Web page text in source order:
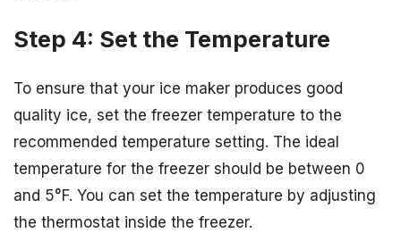
Step 4: Set the Temperature
To ensure that your ice maker produces good
quality ice, set the freezer temperature to the
recommended temperature setting. The ideal
temperature for the freezer should be between 0
and 5°F. You can set the temperature by adjusting
the thermostat inside the freezer.